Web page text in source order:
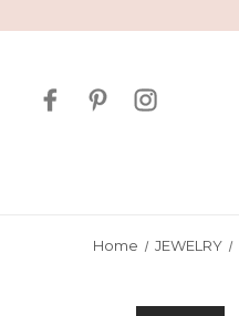
Home JEWELRY